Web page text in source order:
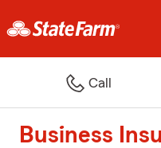
Call
Business